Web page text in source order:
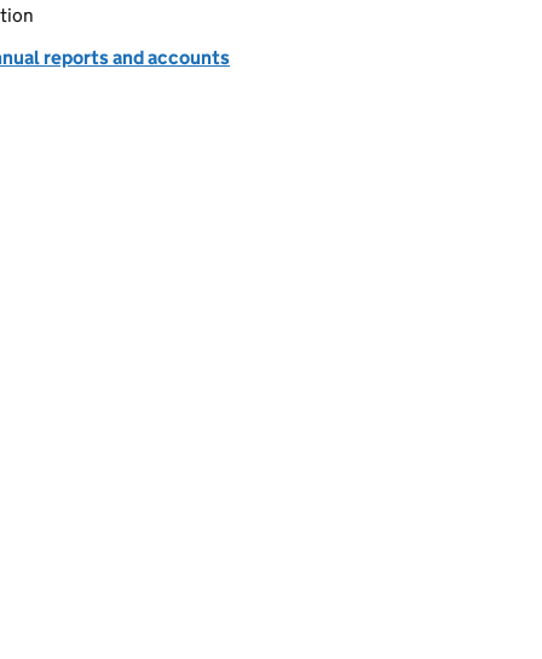
reports and accounts